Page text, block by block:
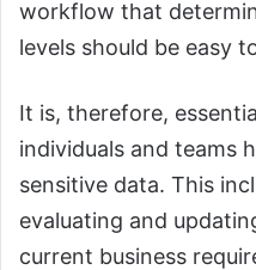
workflow that
levels should be easy
It is, therefore,
individuals and teams
sensitive data. This
evaluating and
current business